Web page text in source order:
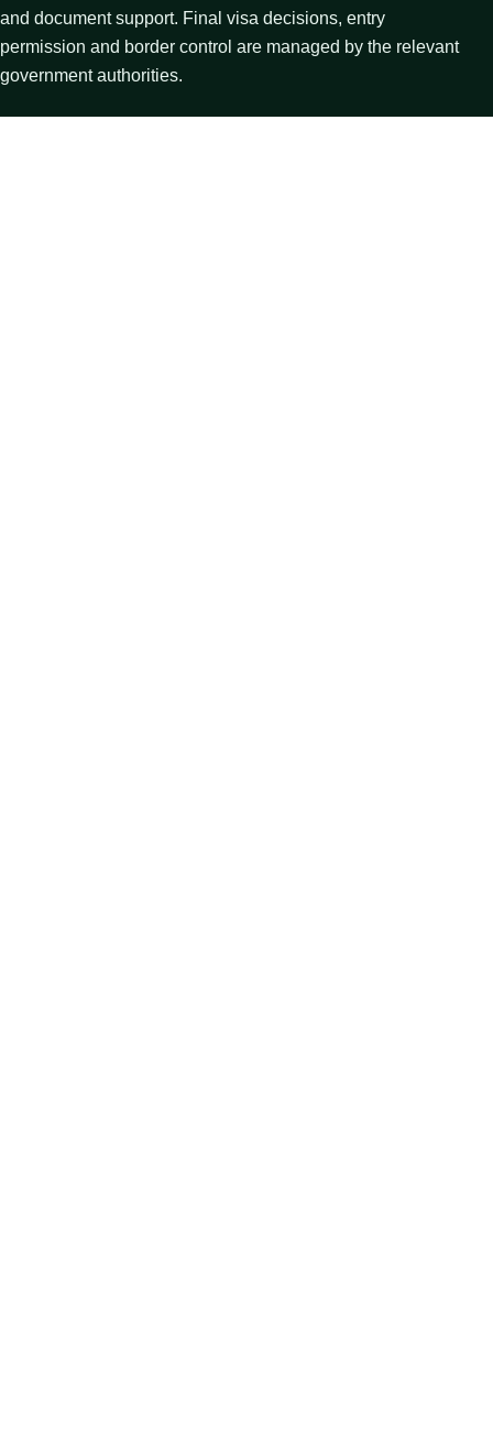
and document support. Final visa decisions, entry
permission and border control are managed by the relevant
government authorities.